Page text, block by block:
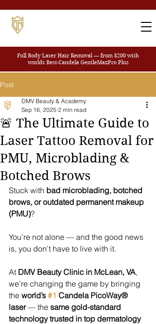
Full Body Laser Hair Removal — from $200 with
worlds Best-Candela GentleMaxPro Plus
Post
🚨 The Ultimate Guide to
Laser Tattoo Removal for
PMU, Microblading &
Botched Brows
DMV Beauty & Academy
Sep 16, 2025 2 min read
Stuck with bad microblading, botched
brows, or outdated permanent makeup
(PMU)?
You’re not alone — and the good news
is, you don’t have to live with it.
At DMV Beauty Clinic in McLean, VA,
we’re changing the game by bringing
the world’s #1 Candela PicoWay®
laser — the same gold-standard
technology trusted in top dermatology